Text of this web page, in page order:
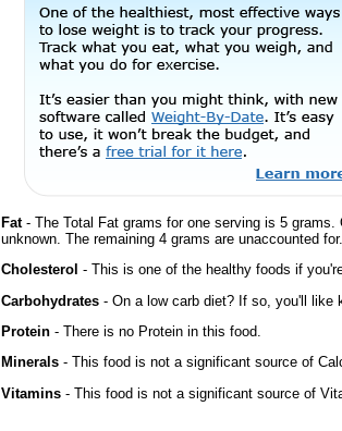
Fat- The Total Fat grams for one serving is 5
unknown. The remaining 4 grams are unaccounted for.
Cholesterol - This is one of the healthy foods if
Carbohydrates - On a low carb diet? If so, you'll like
Protein - There is no Protein in this food.
Minerals - This food is not a significant source of
Vitamins - This food is not a significant source of